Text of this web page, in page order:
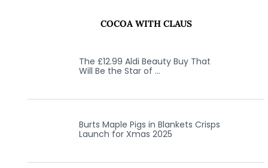
COCOA WITH CLAUS
The £12.99 Aldi Beauty Buy That
Will Be the Star of …
Burts Maple Pigs in Blankets Crisps
Launch for Xmas 2025